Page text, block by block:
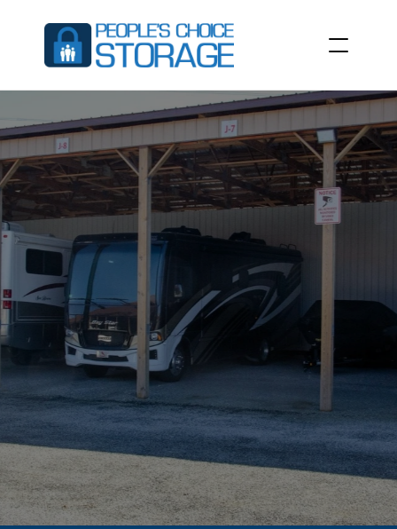
BOAT STORAGE&RV
STORAGE INLA
GRANGE,KY
People’s Choice 3100 Commerce Pkwy, La
Grange, KY
Hours & Contact Info